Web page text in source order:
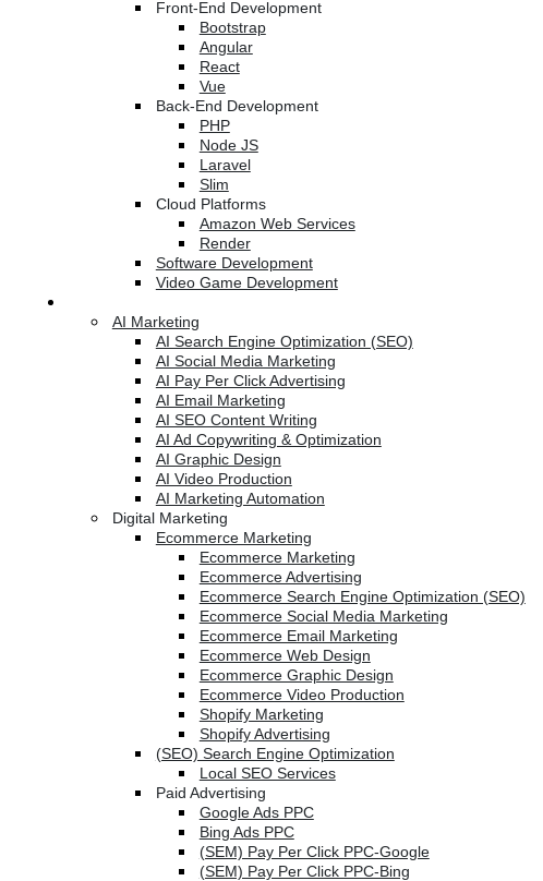
Front-End Development
Bootstrap
Angular
React
Vue
Back-End Development
PHP
Node JS
Laravel
Slim
Cloud Platforms
Amazon Web Services
Render
Software Development
Video Game Development
AI Marketing
AI Search Engine Optimization (SEO)
AI Social Media Marketing
AI Pay Per Click Advertising
AI Email Marketing
AI SEO Content Writing
AI Ad Copywriting & Optimization
AI Graphic Design
AI Video Production
AI Marketing Automation
Digital Marketing
Ecommerce Marketing
Ecommerce Marketing
Ecommerce Advertising
Ecommerce Search Engine Optimization (SEO)
Ecommerce Social Media Marketing
Ecommerce Email Marketing
Ecommerce Web Design
Ecommerce Graphic Design
Ecommerce Video Production
Shopify Marketing
Shopify Advertising
(SEO) Search Engine Optimization
Local SEO Services
Paid Advertising
Google Ads PPC
Bing Ads PPC
(SEM) Pay Per Click PPC-Google
(SEM) Pay Per Click PPC-Bing